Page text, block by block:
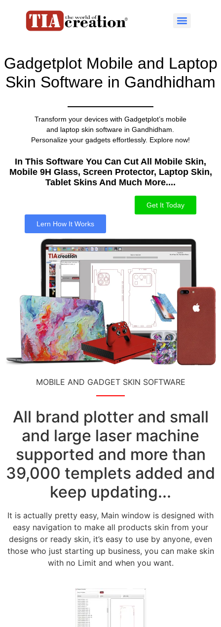
Gadgetplot Mobile and Laptop
Skin Software in Gandhidham
Transform your devices with Gadgetplot’s mobile
and laptop skin software in Gandhidham.
Personalize your gadgets effortlessly. Explore now!
In This Software You Can Cut All Mobile Skin,
Mobile 9H Glass, Screen Protector, Laptop Skin,
Tablet Skins And Much More....​
Get It Today
Lern How It Works
MOBILE AND GADGET SKIN SOFTWARE
All brand plotter and small
and large laser machine
supported and more than
39,000 templets added and
keep updating...
It is actually pretty easy, Main window is designed with
easy navigation to make all products skin from your
designs or ready skin, it’s easy to use by anyone, even
those who just starting up business, you can make skin
with no Limit and when you want.